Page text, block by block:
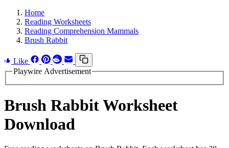
Home
Reading Worksheets
Reading Comprehension Mammals
Brush Rabbit
Like
Playwire Advertisement
Brush Rabbit Worksheet
Download